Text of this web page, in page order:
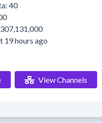
40
19 hours ago
View Channels